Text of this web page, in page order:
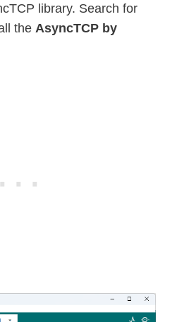
library. Search for
the AsyncTCP by